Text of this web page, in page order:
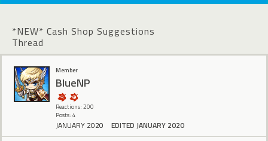
*NEW* Cash Shop Suggestions
Thread
Member
BlueNP
Reactions: 200
Posts: 4
JANUARY 2020 EDITED JANUARY 2020